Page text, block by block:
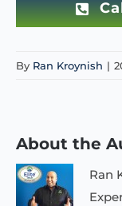
By Ran Kroynish |
About the
Ran